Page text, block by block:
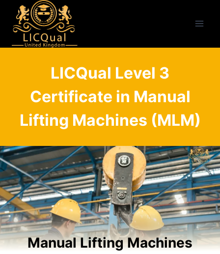
content
LICQual Level 3
Certificate in Manual
Lifting Machines (MLM)
Manual Lifting Machines